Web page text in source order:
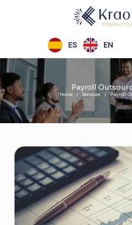
ES EN
Payroll
Home Services Payroll